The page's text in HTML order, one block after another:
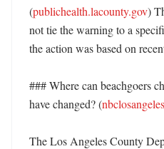
(publichealth.lacounty.gov)
not tie the warning to a
the action was based on
### Where can beachgoers
have changed? (
The Los Angeles County